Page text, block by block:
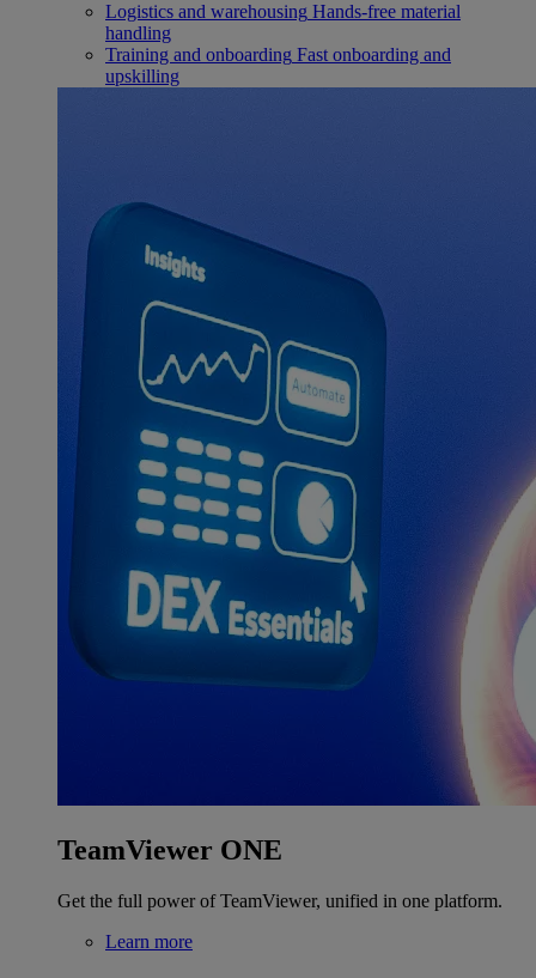
Logistics and warehousing Hands-free material
handling
Training and onboarding Fast onboarding and
upskilling
TeamViewer ONE
Get the full power of TeamViewer, unified in one platform.
Learn more